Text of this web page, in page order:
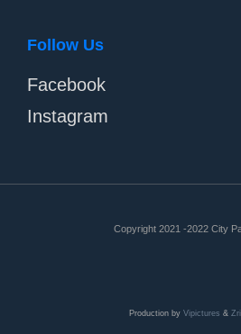
Follow Us
Facebook
Instagram
Copyright 2021 -2022 City
Production by Vipictures &